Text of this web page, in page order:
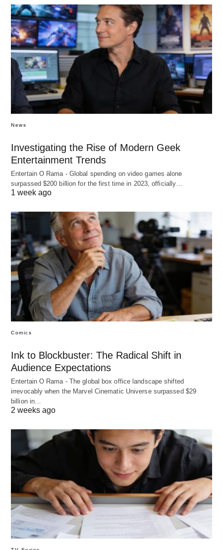
News
Investigating the Rise of Modern Geek
Entertainment Trends
Entertain O Rama - Global spending on video games alone
surpassed $200 billion for the first time in 2023, officially…
1 week ago
Comics
Ink to Blockbuster: The Radical Shift in
Audience Expectations
Entertain O Rama - The global box office landscape shifted
irrevocably when the Marvel Cinematic Universe surpassed $29
billion in…
2 weeks ago